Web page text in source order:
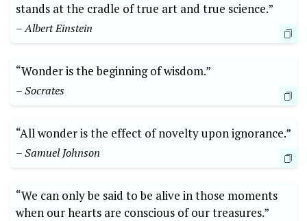
stands at the cradle of true art and true science.”
– Albert Einstein
“Wonder is the beginning of wisdom.”
– Socrates
“All wonder is the effect of novelty upon ignorance.”
– Samuel Johnson
“We can only be said to be alive in those moments
when our hearts are conscious of our treasures.”